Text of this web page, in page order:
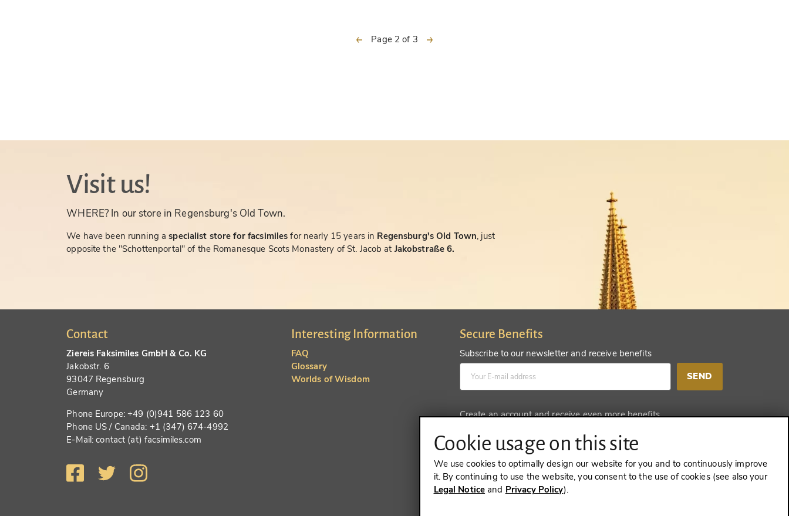
previous
Page 2 of 3 next
Visit us!
WHERE? In our store in Regensburg's Old Town.
We have been running aspecialist store for facsimilesfor nearly 15 years in Regensburg's Old Town, just
opposite the "Schottenportal" of the Romanesque Scots Monastery of St. Jacob at Jakobstraße 6.
Contact
Ziereis Faksimiles GmbH & Co. KG
Jakobstr. 6
93047 Regensburg
Germany
Phone Europe: +49 (0)941 586 123 60
Phone US / Canada: +1 (347) 674-4992
E-Mail: contact (at) facsimiles.com
Interesting Information
FAQ
Glossary
Worlds of Wisdom
Secure Benefits
Subscribe to our newsletter and receive benefits
SEND
Create an account and receive even more benefits
REVOKE A CONTRACT
Cookie usage on this site
We use cookies to optimally design our website for you and to continuously improve
it. By continuing to use the website, you consent to the use of cookies (see also your
Legal Notice and Privacy Policy).